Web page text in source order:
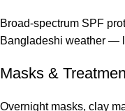
Broad-spectrum SPF
Bangladeshi weather —
Masks &
Overnight masks, clay